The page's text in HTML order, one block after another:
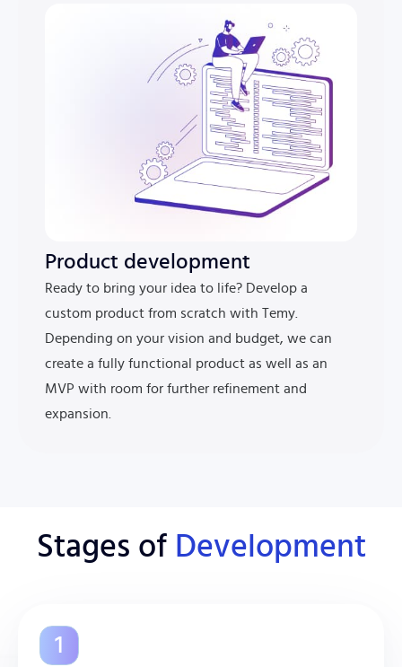
Product development
Ready to bring your idea to life? Develop a
custom product from scratch with Temy.
Depending on your vision and budget, we can
create a fully functional product as well as an
MVP with room for further refinement and
expansion.
Stages of Development